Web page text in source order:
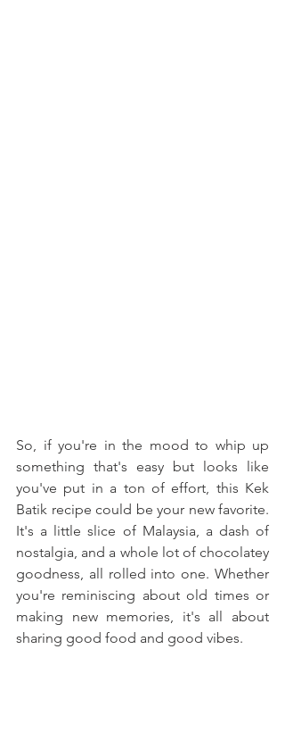
So, if you're in the mood to whip up
something that's easy but looks like
you've put in a ton of effort, this Kek
Batik recipe could be your new favorite.
It's a little slice of Malaysia, a dash of
nostalgia, and a whole lot of chocolatey
goodness, all rolled into one. Whether
you're reminiscing about old times or
making new memories, it's all about
sharing good food and good vibes.